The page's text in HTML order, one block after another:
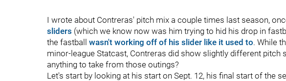
I wrote about Contreras' pitch mix a couple times last season,
sliders (which we know now was him trying to hid his drop in
the fastball wasn't working off of his slider like it used to. While
minor-league Statcast, Contreras did show slightly different pitch
anything to take from those outings?
Let's start by looking at his start on Sept. 12, his final start of the